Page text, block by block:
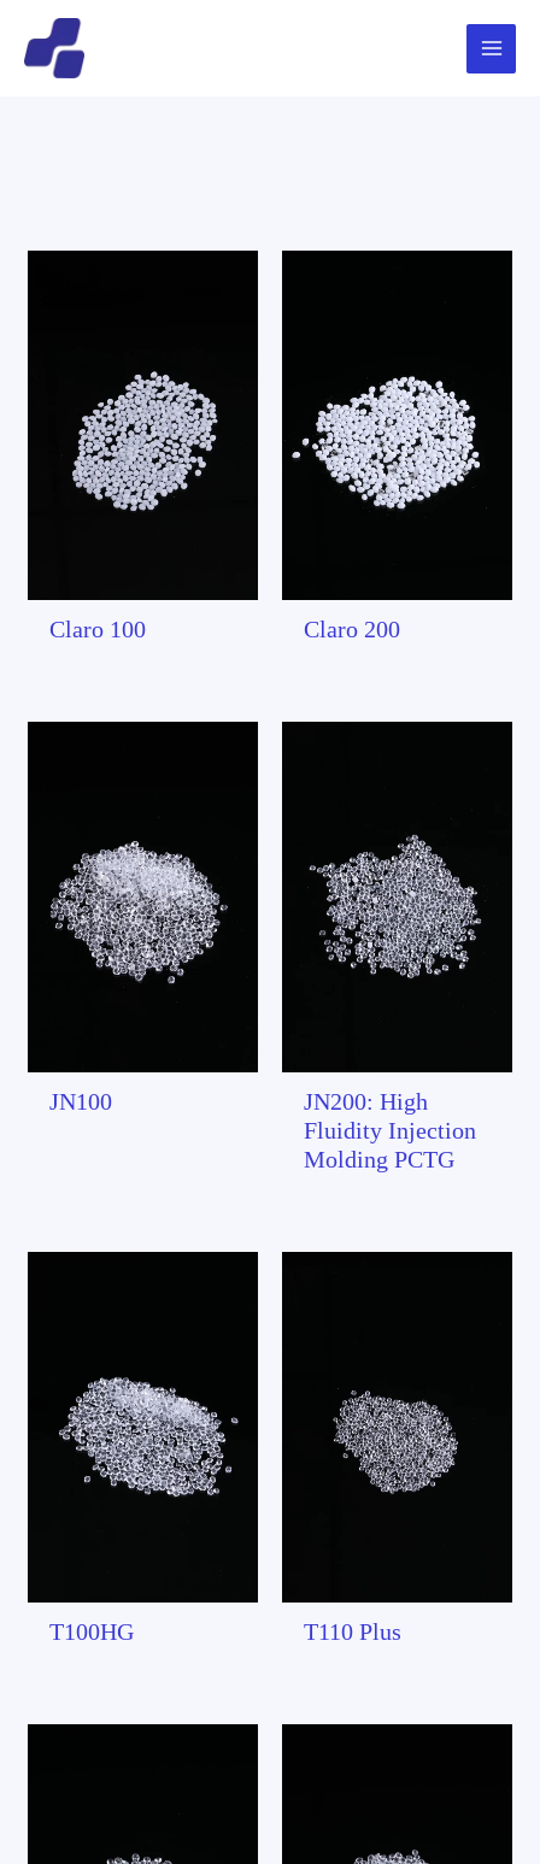
Main
Menu
Claro 100 Claro 200
JN100
JN200: High
Fluidity Injection
Molding PCTG
T100HG T110 Plus